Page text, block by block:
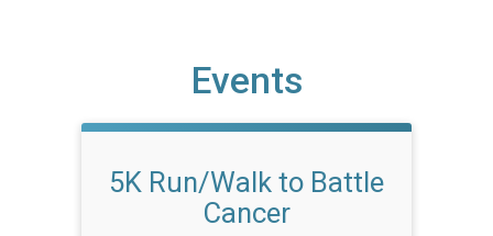
Events
5K Run/Walk to Battle
Cancer